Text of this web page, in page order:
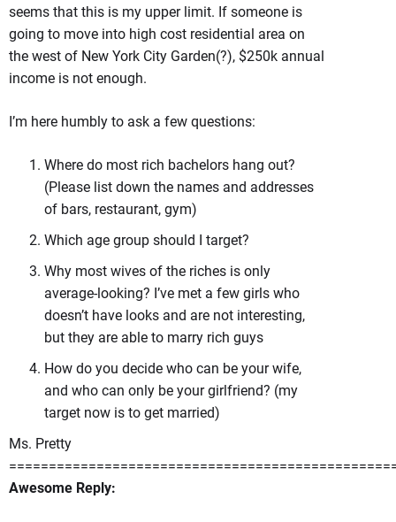
seems that this is my upper limit. If someone is
going to move into high cost residential area on
the west of New York City Garden(?), $250k annual
income is not enough.
I’m here humbly to ask a few questions:
Where do most rich bachelors hang out?
(Please list down the names and addresses
of bars, restaurant, gym)
Which age group should I target?
Why most wives of the riches is only
average-looking? I’ve met a few girls who
doesn’t have looks and are not interesting,
but they are able to marry rich guys
How do you decide who can be your wife,
and who can only be your girlfriend? (my
target now is to get married)
Ms. Pretty
Awesome Reply: